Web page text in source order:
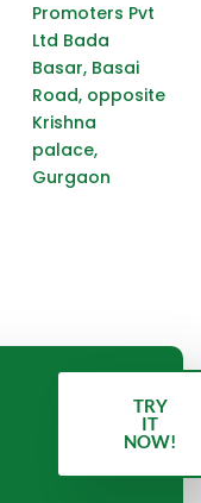
Promoters Pvt
Ltd Bada
Basar, Basai
Road, opposite
Krishna
palace,
Gurgaon
TRY
IT
NOW!